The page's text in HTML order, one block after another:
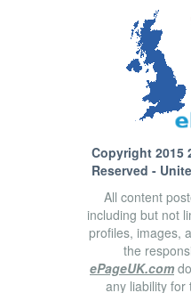
Copyright 2015
Reserved -
All content
including but not
profiles, images,
the
ePageUK.com
any liability for